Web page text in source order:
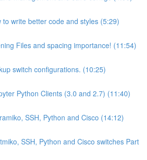
to write better code and styles (5:29)
Files and spacing importance! (11:54)
switch configurations. (10:25)
Python Clients (3.0 and 2.7) (11:40)
SSH, Python and Cisco (14:12)
SSH, Python and Cisco switches Part